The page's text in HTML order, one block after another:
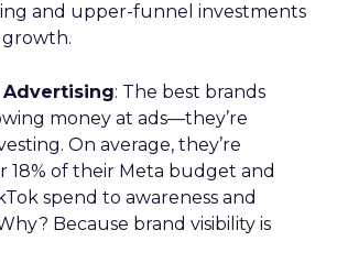
and upper-funnel investments
growth.
Advertising: The best brands
money at ads—they’re
On average, they’re
18% of their Meta budget and
spend to awareness and
Because brand visibility is